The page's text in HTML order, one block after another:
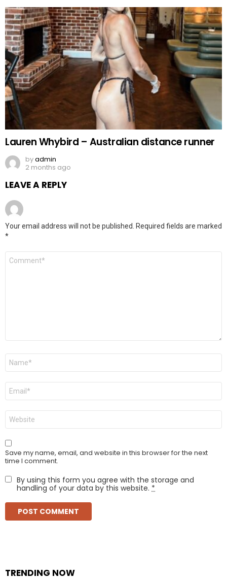
Lauren Whybird – Australian distance runner
byadmin
2 months ago
LEAVE A REPLY
Your email address will not be published.
Required fields are marked
*
Comment
Name
Email
Website
Save my name, email, and website in this browser for the next
time I comment.
By using this form you agree with the storage and
handling of your data by this website. *
TRENDING NOW